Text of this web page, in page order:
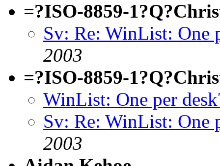
=?ISO-8859-
Sv: Re: WinList: One
2003
=?ISO-8859-
WinList: One per
Sv: Re: WinList: One
2003